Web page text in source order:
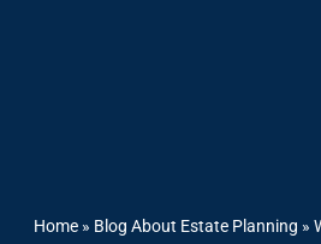
Home» Blog About Estate Planning »